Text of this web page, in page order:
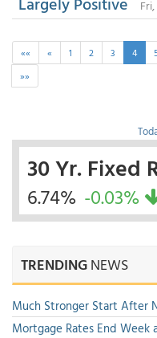
«« « 1 2 3 4
»»
30 Yr. Fixed
6.74% -0.03%
TRENDINGNEWS
Much Stronger Start After
Mortgage Rates End Week